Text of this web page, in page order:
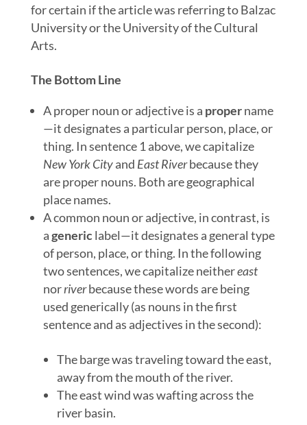
for certain if the article was referring to Balzac
University or the University of the Cultural
Arts.
The Bottom Line
A proper noun or adjective is a propername
—it designates a particular person, place, or
thing. In sentence 1 above, we capitalize
New York Cityand East Riverbecause they
are proper nouns. Both are geographical
place names.
A common noun or adjective, in contrast, is
ageneric label—it designates a general type
of person, place, or thing. In the following
two sentences, we capitalize neithereast
norriverbecause these words are being
used generically (as nouns in the first
sentence and as adjectives in the second):
The barge was traveling toward the east,
away from the mouth of the river.
The east wind was wafting across the
river basin.